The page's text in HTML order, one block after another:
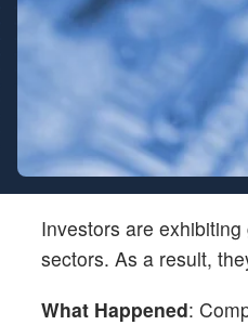
Investors are
sectors. As a result,
What Happened: